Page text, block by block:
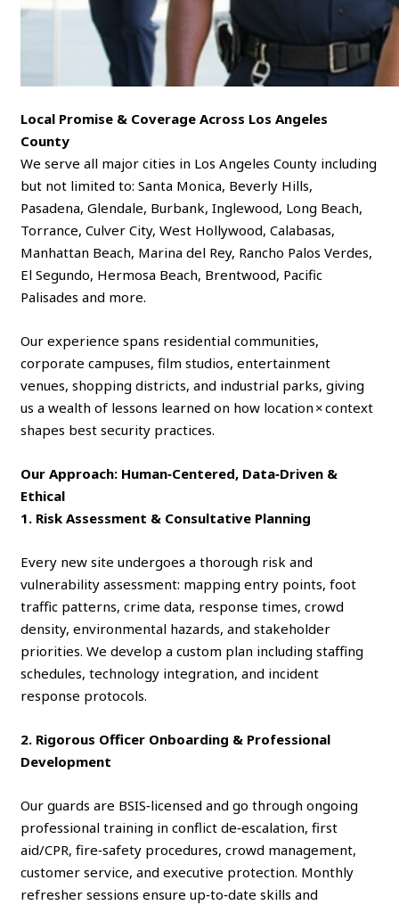
Local Promise & Coverage Across Los Angeles
County
We serve all major cities in Los Angeles County including
but not limited to: Santa Monica, Beverly Hills,
Pasadena, Glendale, Burbank, Inglewood, Long Beach,
Torrance, Culver City, West Hollywood, Calabasas,
Manhattan Beach, Marina del Rey, Rancho Palos Verdes,
El Segundo, Hermosa Beach, Brentwood, Pacific
Palisades and more.
Our experience spans residential communities,
corporate campuses, film studios, entertainment
venues, shopping districts, and industrial parks, giving
us a wealth of lessons learned on how location × context
shapes best security practices.
Our Approach: Human‑Centered, Data‑Driven &
Ethical
1. Risk Assessment & Consultative Planning
Every new site undergoes a thorough risk and
vulnerability assessment: mapping entry points, foot
traffic patterns, crime data, response times, crowd
density, environmental hazards, and stakeholder
priorities. We develop a custom plan including staffing
schedules, technology integration, and incident
response protocols.
2. Rigorous Officer Onboarding & Professional
Development
Our guards are BSIS‑licensed and go through ongoing
professional training in conflict de‑escalation, first
aid/CPR, fire‑safety procedures, crowd management,
customer service, and executive protection. Monthly
refresher sessions ensure up‑to‑date skills and